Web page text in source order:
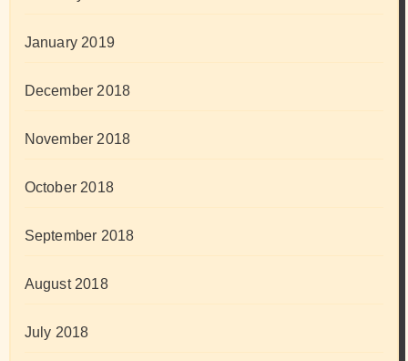
January 2019
December 2018
November 2018
October 2018
September 2018
August 2018
July 2018